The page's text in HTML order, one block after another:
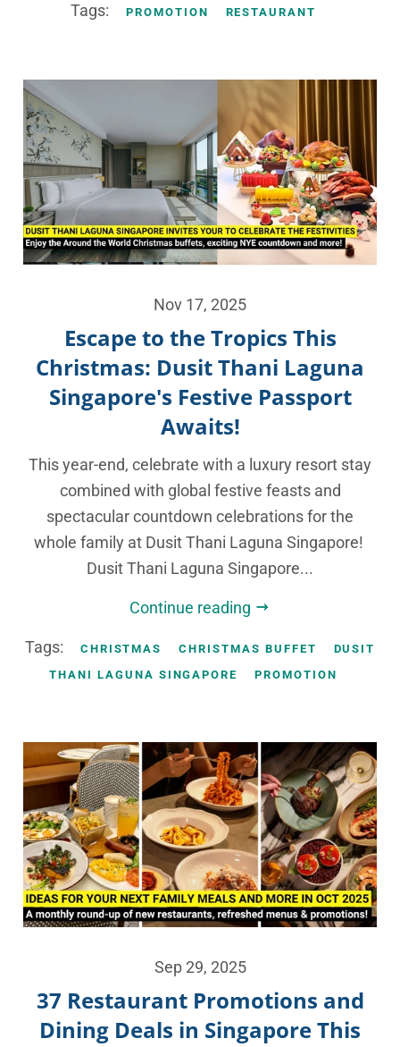
Tags: PROMOTION RESTAURANT
Nov 17, 2025
Escape to the Tropics This
Christmas: Dusit Thani Laguna
Singapore's Festive Passport
Awaits!
This year-end, celebrate with a luxury resort stay
combined with global festive feasts and
spectacular countdown celebrations for the
whole family at Dusit Thani Laguna Singapore!
Dusit Thani Laguna Singapore...
Continue reading
Tags: CHRISTMAS CHRISTMAS BUFFET
DUSIT
THANI LAGUNA SINGAPORE
PROMOTION
Sep 29, 2025
37 Restaurant Promotions and
Dining Deals in Singapore This